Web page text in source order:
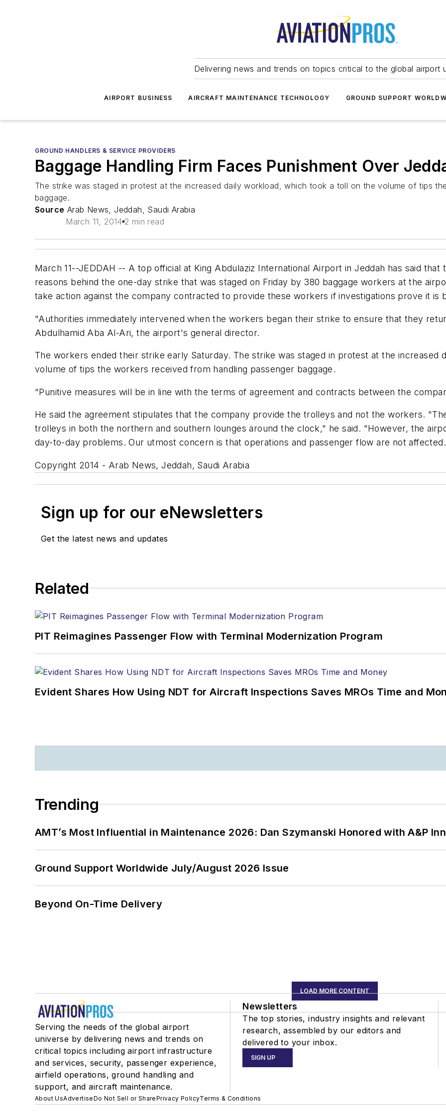
Delivering news and trends on topics critical to the global airport
AIRPORT BUSINESS AIRCRAFT MAINTENANCE TECHNOLOGY GROUND SUPPORT
GROUND HANDLERS & SERVICE PROVIDERS
Baggage Handling Firm Faces Punishment Over
The strike was staged in protest at the increased daily workload, which took a toll on the volume of tips
baggage.
Source Arab News, Jeddah, Saudi Arabia
March 11, 2014 2 min read
March 11--JEDDAH -- A top official at King Abdulaziz International Airport in Jeddah has said
reasons behind the one-day strike that was staged on Friday by 380 baggage workers at the
take action against the company contracted to provide these workers if investigations prove it is
"Authorities immediately intervened when the workers began their strike to ensure that they
Abdulhamid Aba Al-Ari, the airport's general director.
The workers ended their strike early Saturday. The strike was staged in protest at the increased
volume of tips the workers received from handling passenger baggage.
"Punitive measures will be in line with the terms of agreement and contracts between the
He said the agreement stipulates that the company provide the trolleys and not the workers.
trolleys in both the northern and southern lounges around the clock," he said. "However, the
day-to-day problems. Our utmost concern is that operations and passenger flow are not
Copyright 2014 - Arab News, Jeddah, Saudi Arabia
Sign up for our eNewsletters
Get the latest news and updates
Related
PIT Reimagines Passenger Flow with Terminal Modernization Program
Evident Shares How Using NDT for Aircraft Inspections Saves MROs Time and
Trending
AMT’s Most Influential in Maintenance 2026: Dan Szymanski Honored with A&P
Ground Support Worldwide July/August 2026 Issue
Beyond On-Time Delivery
LOAD MORE CONTENT
Serving the needs of the global airport
universe by delivering news and trends on
critical topics including airport infrastructure
and services, security, passenger experience,
airfield operations, ground handling and
support, and aircraft maintenance.
Newsletters
The top stories, industry insights and relevant
research, assembled by our editors and
delivered to your inbox.
SIGN UP
About UsAdvertiseDo Not Sell or SharePrivacy PolicyTerms & Conditions